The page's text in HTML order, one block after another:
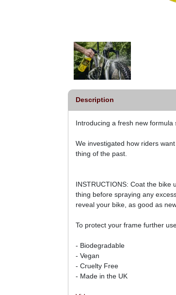
Description
Introducing a fresh new
We investigated how riders
thing of the past.
INSTRUCTIONS: Coat the bike
thing before spraying any
reveal your bike, as good as
To protect your frame further
- Biodegradable
- Vegan
- Cruelty Free
- Made in the UK